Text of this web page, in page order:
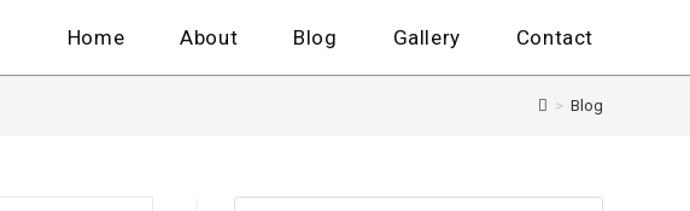
Home About Blog Gallery Contact
> Blog